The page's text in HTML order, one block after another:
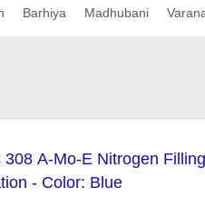
Barhiya Madhubani
308 A-Mo-E Nitrogen Filling
- Color: Blue